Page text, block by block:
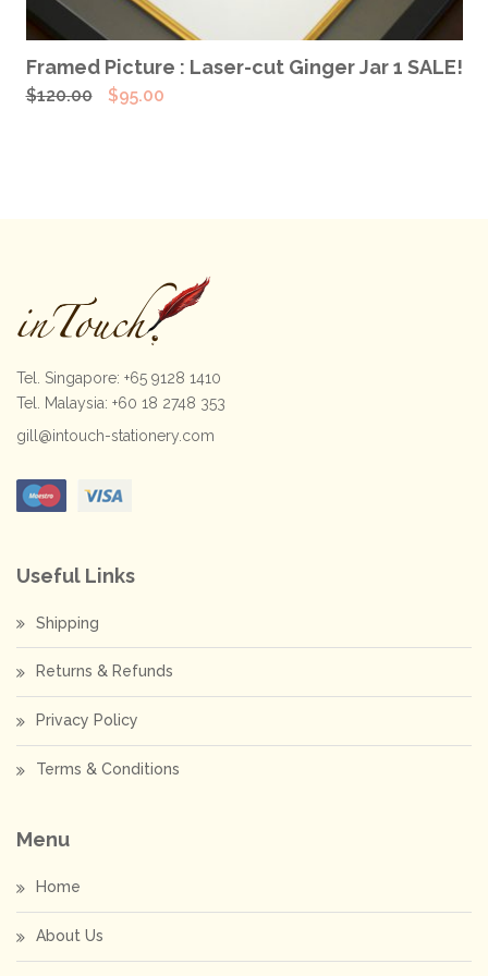
ADD TO CART
Framed Picture : Laser-cut Ginger Jar 1 SALE!
$120.00
Original
$95.00
Tel. Singapore: +65 9128 1410
Tel. Malaysia: +60 18 2748 353
gill@intouch-stationery.com
Useful Links
Shipping
Returns & Refunds
Privacy Policy
Terms & Conditions
Menu
Home
About Us